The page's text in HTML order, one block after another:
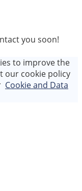
you soon!
to improve the
our cookie policy
Cookie and Data